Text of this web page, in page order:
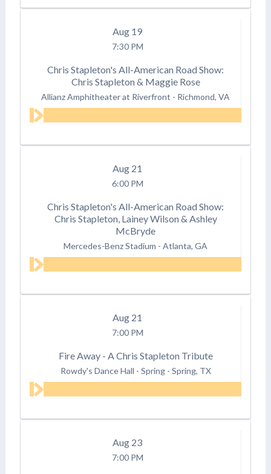
Aug 19
7:30 PM
Chris Stapleton's All-American Road Show:
Chris Stapleton & Maggie Rose
Allianz Amphitheater at Riverfront - Richmond, VA
Aug 21
6:00 PM
Chris Stapleton's All-American Road Show:
Chris Stapleton, Lainey Wilson & Ashley
McBryde
Mercedes-Benz Stadium - Atlanta, GA
Aug 21
7:00 PM
Fire Away - A Chris Stapleton Tribute
Rowdy's Dance Hall - Spring - Spring, TX
Aug 23
7:00 PM